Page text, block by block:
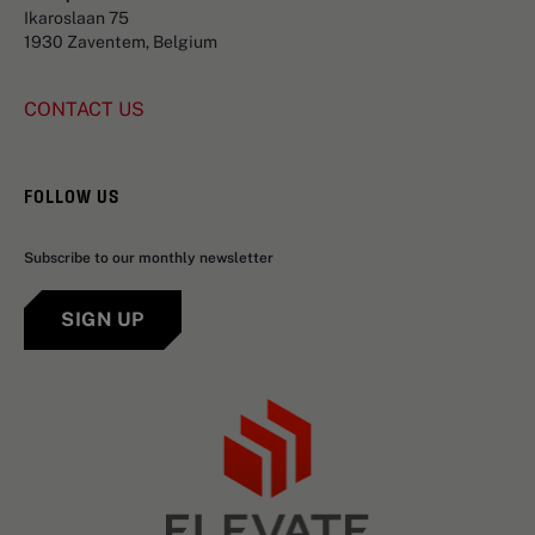
Ikaroslaan 75
1930 Zaventem, Belgium
CONTACT US
FOLLOW US
Subscribe to our monthly newsletter
SIGN UP